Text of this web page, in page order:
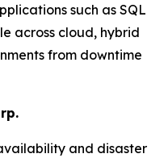
such as SQL
across cloud, hybrid
from downtime
and disaster